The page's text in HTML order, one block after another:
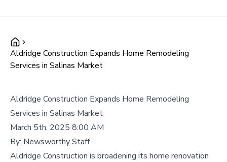
Aldridge Construction Expands Home Remodeling
Services in Salinas Market
Aldridge Construction Expands Home Remodeling
Services in Salinas Market
March 5th, 2025 8:00 AM
By: Newsworthy Staff
Aldridge Construction is broadening its home renovation